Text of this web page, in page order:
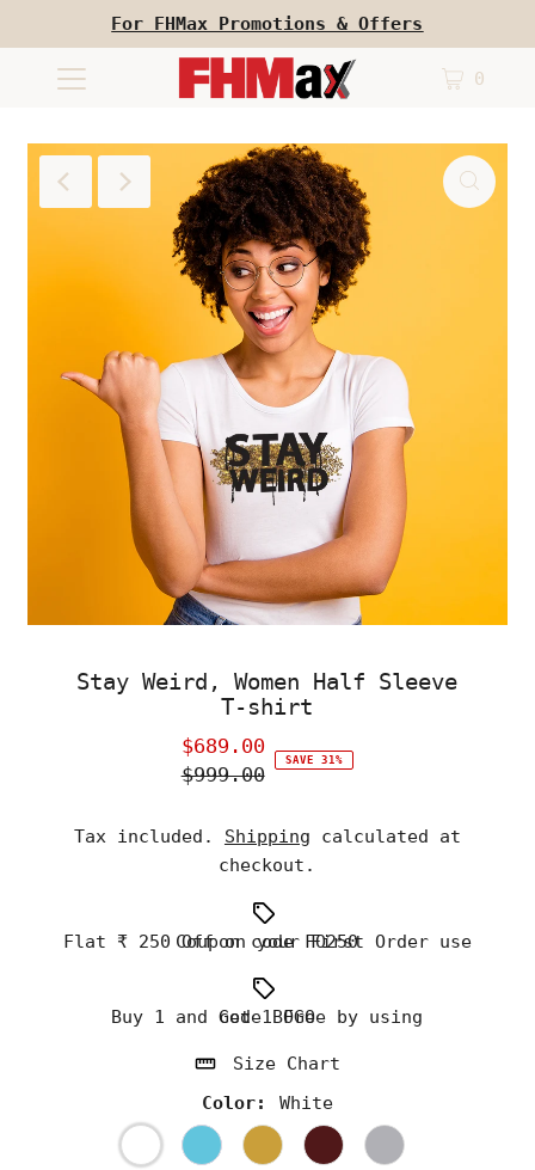
For FHMax Promotions & Offers
0
Stay Weird, Women Half Sleeve
T-shirt
Sale
Price
$689.00
Regular
$999.00
SAVE 31%
Tax included. Shipping calculated at
checkout.
Flat ₹ 250 Off on your First Order use Coupon code FO250
Buy 1 and Get 1 Free by using code BOGO
Size Chart
Color:
White